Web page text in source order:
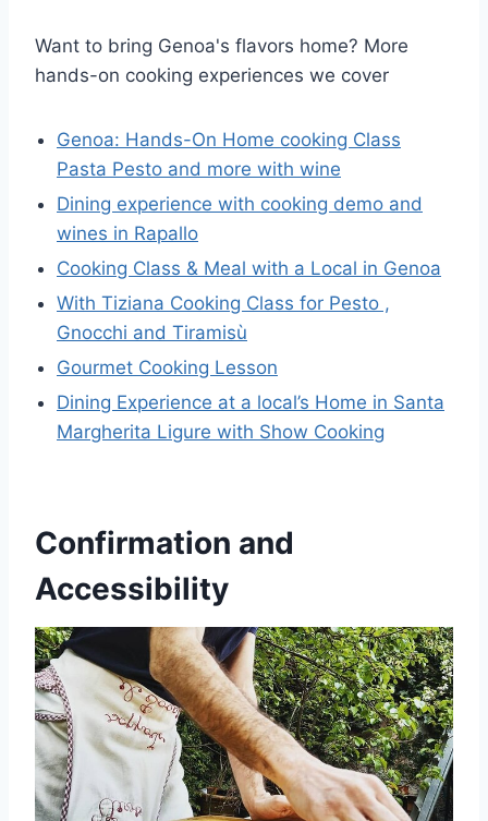
Want to bring Genoa's flavors home? More
hands-on cooking experiences we cover
Genoa: Hands-On Home cooking Class
Pasta Pesto and more with wine
Dining experience with cooking demo and
wines in Rapallo
Cooking Class & Meal with a Local in Genoa
With Tiziana Cooking Class for Pesto ,
Gnocchi and Tiramisù
Gourmet Cooking Lesson
Dining Experience at a local’s Home in Santa
Margherita Ligure with Show Cooking
Confirmation and
Accessibility